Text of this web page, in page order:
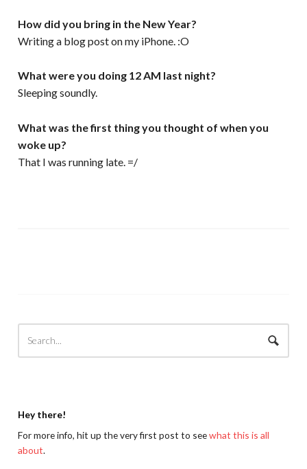
How did you bring in the New Year?
Writing a blog post on my iPhone. :O
What were you doing 12 AM last night?
Sleeping soundly.
What was the first thing you thought of when you
woke up?
That I was running late. =/
Hey there!
For more info, hit up the very first post to seewhat this is all
about.